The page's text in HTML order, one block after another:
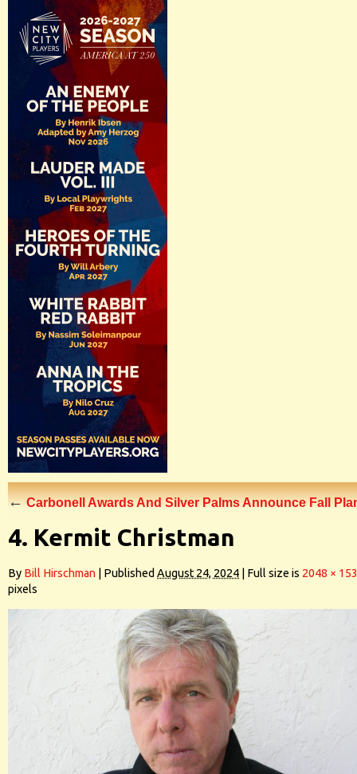
←Carbonell Awards And Silver Palms Announce Fall
4. Kermit Christman
By Bill Hirschman Published August 24, 2024 Full size is 2048 ×
pixels